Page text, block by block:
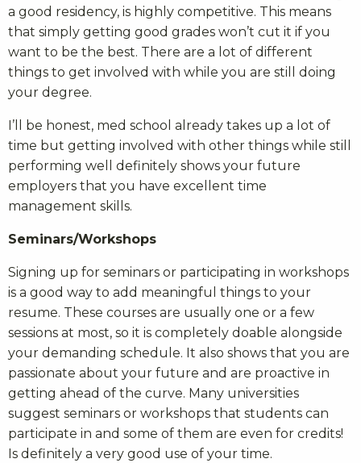
a good residency, is highly competitive. This means
that simply getting good grades won’t cut it if you
want to be the best. There are a lot of different
things to get involved with while you are still doing
your degree.
I’ll be honest, med school already takes up a lot of
time but getting involved with other things while still
performing well definitely shows your future
employers that you have excellent time
management skills.
Seminars/Workshops
Signing up for seminars or participating in workshops
is a good way to add meaningful things to your
resume. These courses are usually one or a few
sessions at most, so it is completely doable alongside
your demanding schedule. It also shows that you are
passionate about your future and are proactive in
getting ahead of the curve. Many universities
suggest seminars or workshops that students can
participate in and some of them are even for credits!
Is definitely a very good use of your time.